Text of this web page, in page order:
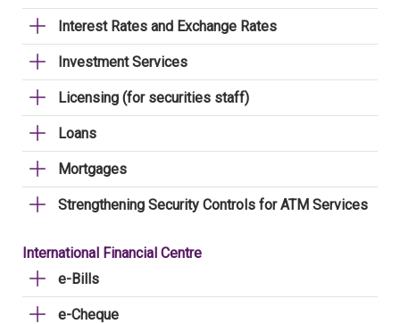
Interest Rates and Exchange Rates
Investment Services
Licensing (for securities staff)
Loans
Mortgages
Strengthening Security Controls for ATM Services
International Financial Centre
e-Bills
e-Cheque